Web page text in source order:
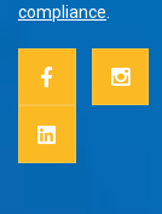
compliance